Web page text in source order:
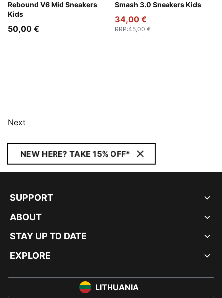
Rebound V6 Mid Sneakers
Kids
PUMA White-PUMA Black-Shadow Gray
50,00 €
Smash 3.0 Sneakers Kids
PUMA Black-Shadow Gray
34,00 €
RRP:45,00 €
Next
NEW HERE? TAKE 15% OFF*
SUPPORT
ABOUT
STAY UP TO DATE
EXPLORE
LITHUANIA